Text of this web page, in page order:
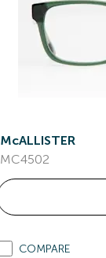
McALLISTER
MC4502
COMPARE